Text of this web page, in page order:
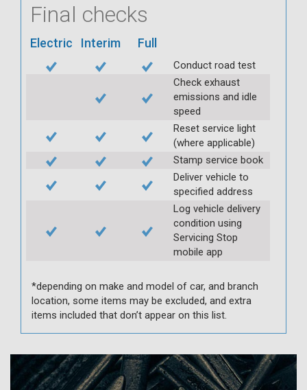
Final checks
Electric Interim Full
Conduct road test
Check exhaust
emissions and idle
speed
Reset service light
(where applicable)
Stamp service book
Deliver vehicle to
specified address
Log vehicle delivery
condition using
Servicing Stop
mobile app
*depending on make and model of car, and branch
location, some items may be excluded, and extra
items included that don’t appear on this list.